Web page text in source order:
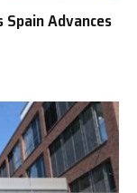
Advances